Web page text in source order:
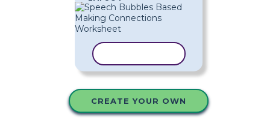
CREATE YOUR OWN